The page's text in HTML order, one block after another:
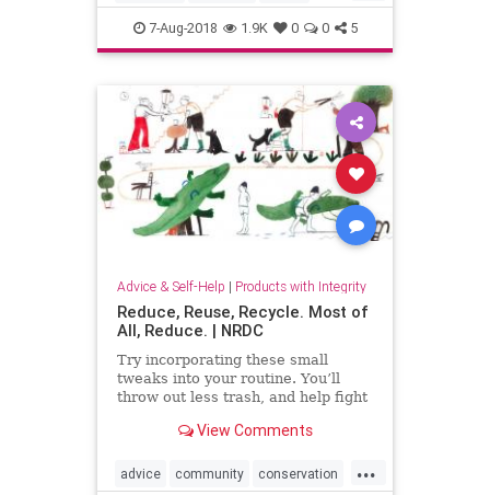
food green kindness nature
7-Aug-2018 1.9K 0 0 5
Advice & Self-Help | Products with Integrity
Reduce, Reuse, Recycle. Most of
All, Reduce. | NRDC
Try incorporating these small
tweaks into your routine. You’ll
throw out less trash, and help fight
View Comments
...
advice community conservation